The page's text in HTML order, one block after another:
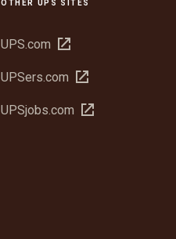
OTHER UPS SITES
UPS.com Open
new
UPSers.com Open
new
UPSjobs.com Open